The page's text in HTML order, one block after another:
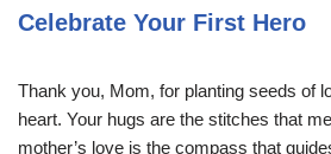
Celebrate Your First Hero
Thank you, Mom, for planting seeds of
heart. Your hugs are the stitches that
mother’s love is the compass that